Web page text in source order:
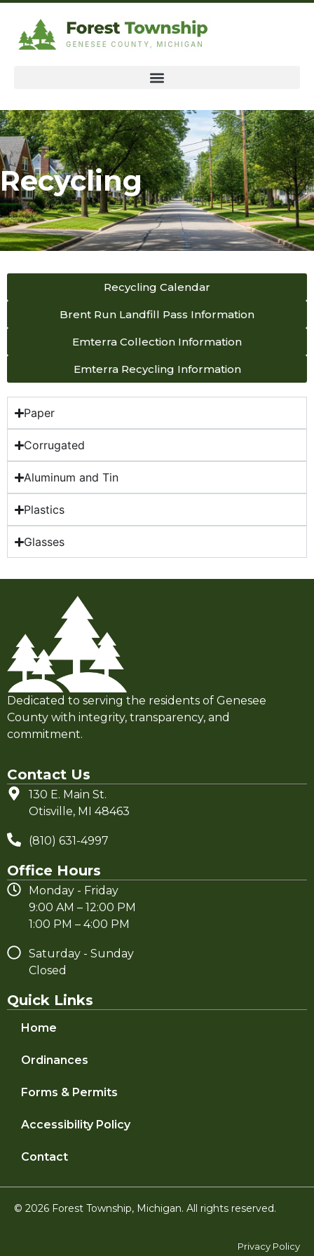
Recycling
Recycling Calendar
Brent Run Landfill Pass Information
Emterra Collection Information
Emterra Recycling Information
Paper
Corrugated
Aluminum and Tin
Plastics
Glasses
Dedicated to serving the residents of Genesee
County with integrity, transparency, and
commitment.
Contact Us
130 E. Main St.
Otisville, MI 48463
(810) 631-4997
Office Hours
Monday - Friday
9:00 AM – 12:00 PM
1:00 PM – 4:00 PM
Saturday - Sunday
Closed
Quick Links
Home
Ordinances
Forms & Permits
Accessibility Policy
Contact
© 2026 Forest Township, Michigan. All rights reserved.
Privacy Policy